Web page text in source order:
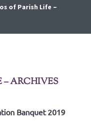
of Parish Life –
– ARCHIVES
Banquet 2019